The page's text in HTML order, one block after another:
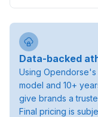
Data-backed
Using
model and 10+
give brands a
Final pricing is